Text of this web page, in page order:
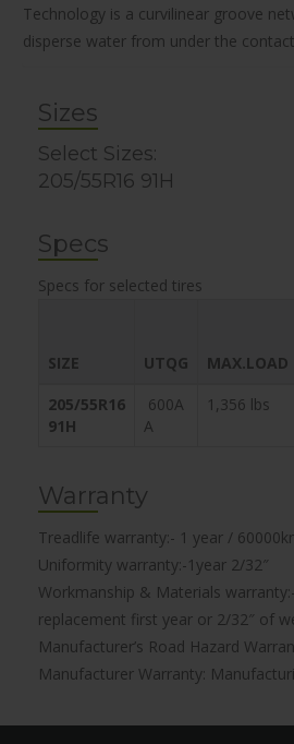
Technology is a curvilinear groove
disperse water from under the
Sizes
Select Sizes:
205/55R16 91H
Specs
Specs for selected tires
SIZE UTQG MAX.LOAD
205/55R16
91H
600A
A
1,356 lbs
Warranty
Treadlife warranty:- 1 year /
Uniformity warranty:-1year 2/32″
Workmanship & Materials
replacement first year or 2/32″ of
Manufacturer’s Road Hazard
Manufacturer Warranty: